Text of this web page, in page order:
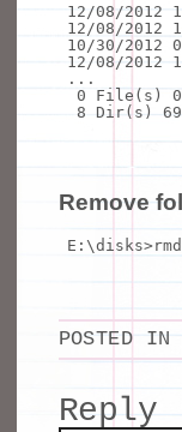
12/08/2012
12/08/2012
10/30/2012
12/08/2012
...
0 File(s) 0
8 Dir(s)
Remove
E:\disks>
POSTED
Reply